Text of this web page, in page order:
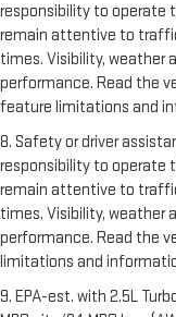
responsibility to operate
remain attentive to
times. Visibility,
performance. Read the
feature limitations and
8. Safety or driver
responsibility to operate
remain attentive to
times. Visibility,
performance. Read the
limitations and
9. EPA-est. with 2.5L